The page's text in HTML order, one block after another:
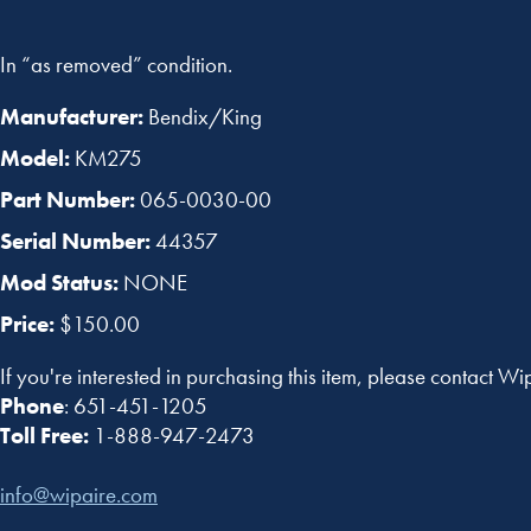
In “as removed” condition.
Manufacturer: Bendix/King
Model: KM275
Part Number:065-0030-00
Serial Number:44357
Mod Status: NONE
Price: $150.00
If you're interested in purchasing this item, please contact
Phone: 651-451-1205
Toll Free: 1-888-947-2473
info@wipaire.com